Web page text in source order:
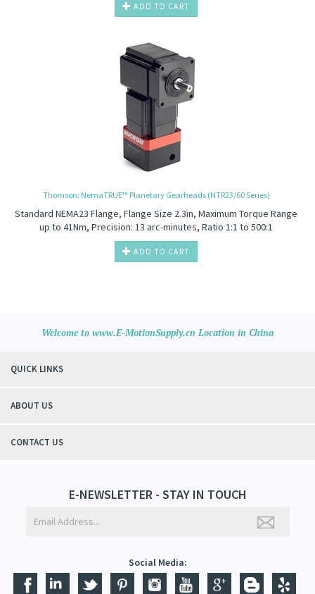
ADD TO CART
Thomson: NemaTRUE™ Planetary Gearheads (NTR23/60 Series)
Standard NEMA23 Flange, Flange Size 2.3in, Maximum Torque Range
up to 41Nm, Precision: 13 arc-minutes, Ratio 1:1 to 500:1
ADD TO CART
Welcome to www.E-MotionSupply.cn Location in China
QUICK LINKS
ABOUT US
CONTACT US
E-NEWSLETTER - STAY IN TOUCH
Social Media: